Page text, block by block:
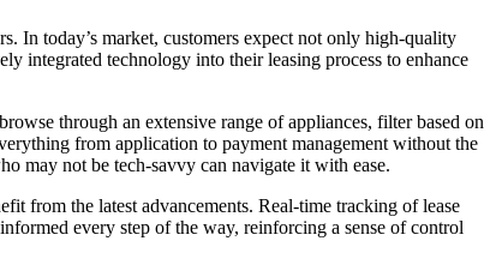
In today’s market, customers expect not only high-quality
integrated technology into their leasing process to enhance
through an extensive range of appliances, filter based on
from application to payment management without the
may not be tech-savvy can navigate it with ease.
from the latest advancements. Real-time tracking of lease
every step of the way, reinforcing a sense of control